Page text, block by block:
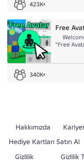
423K+
Free
゘
"Free
340K+
Hakkımızda
Hediye Kartları Satın Al
Gizlilik
Gizlilik